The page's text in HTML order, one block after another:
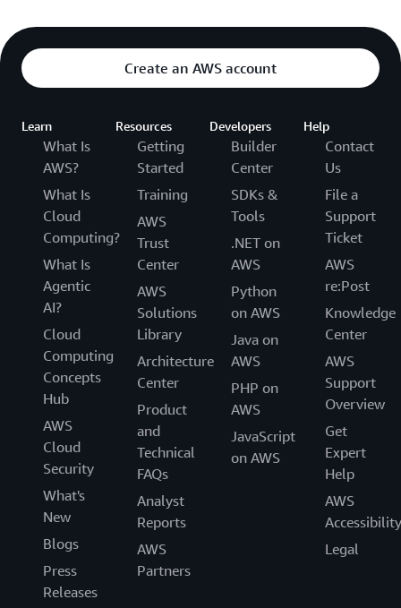
Create an AWS account
Learn
What Is
AWS?
What Is
Cloud
Computing?
What Is
Agentic
AI?
Cloud
Computing
Concepts
Hub
AWS
Cloud
Security
What's
New
Blogs
Press
Releases
Resources
Getting
Started
Training
AWS
Trust
Center
AWS
Solutions
Library
Architecture
Center
Product
and
Technical
FAQs
Analyst
Reports
AWS
Partners
Developers
Builder
Center
SDKs &
Tools
.NET on
AWS
Python
on AWS
Java on
AWS
PHP on
AWS
JavaScript
on AWS
Help
Contact
Us
File a
Support
Ticket
AWS
re:Post
Knowledge
Center
AWS
Support
Overview
Get
Expert
Help
AWS
Accessibility
Legal